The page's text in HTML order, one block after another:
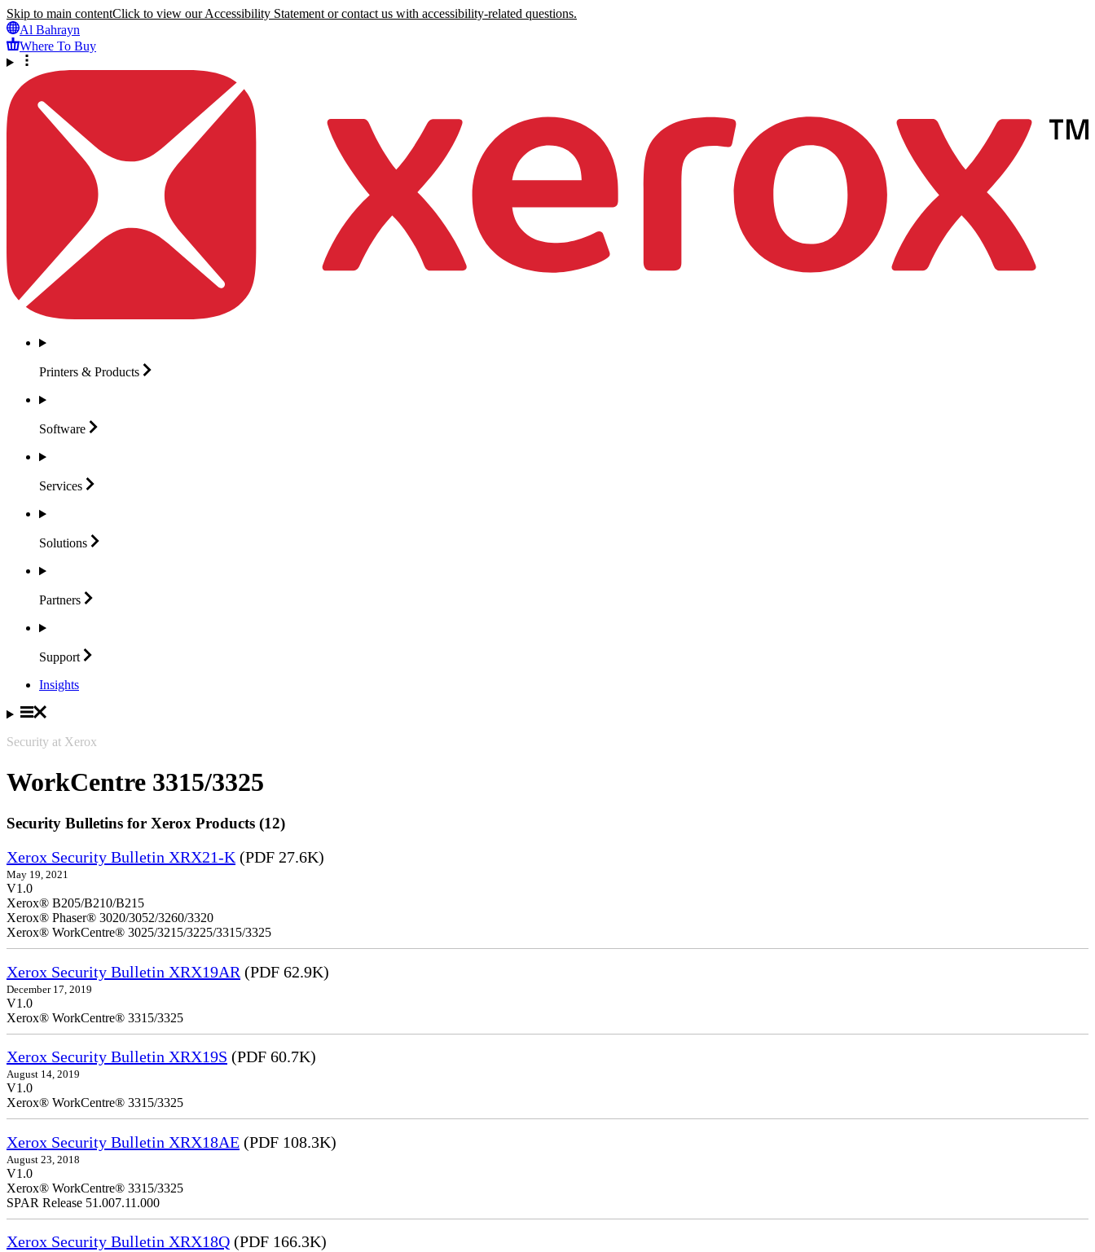
Skip to main contentClick to view our Accessibility Statement or contact us with accessibility-related questions.
Al Bahrayn
Where To Buy
Printers & Products
Software
Services
Solutions
Partners
Support
Insights
Security at Xerox
WorkCentre 3315/3325
Security Bulletins for Xerox Products (12)
Xerox Security Bulletin XRX21-K (PDF 27.6K)
May 19, 2021
V1.0
Xerox® B205/B210/B215
Xerox® Phaser® 3020/3052/3260/3320
Xerox® WorkCentre® 3025/3215/3225/3315/3325
Xerox Security Bulletin XRX19AR (PDF 62.9K)
December 17, 2019
V1.0
Xerox® WorkCentre® 3315/3325
Xerox Security Bulletin XRX19S (PDF 60.7K)
August 14, 2019
V1.0
Xerox® WorkCentre® 3315/3325
Xerox Security Bulletin XRX18AE (PDF 108.3K)
August 23, 2018
V1.0
Xerox® WorkCentre® 3315/3325
SPAR Release 51.007.11.000
Xerox Security Bulletin XRX18Q (PDF 166.3K)